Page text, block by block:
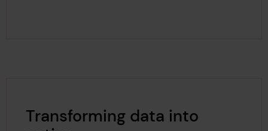
Transforming data into